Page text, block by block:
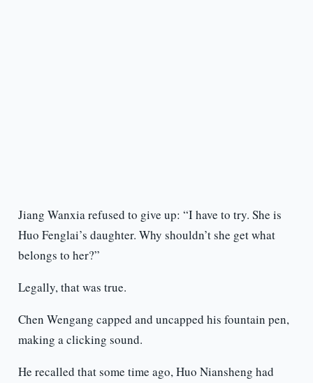
Jiang Wanxia refused to give up: “I have to try. She is
Huo Fenglai’s daughter. Why shouldn’t she get what
belongs to her?”
Legally, that was true.
Chen Wengang capped and uncapped his fountain pen,
making a clicking sound.
He recalled that some time ago, Huo Niansheng had